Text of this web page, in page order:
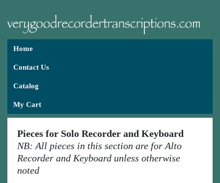
Home
Contact Us
Catalog
My Cart
Pieces for Solo Recorder and Keyboard
NB: All pieces in this section are for Alto
Recorder and Keyboard unless otherwise
noted